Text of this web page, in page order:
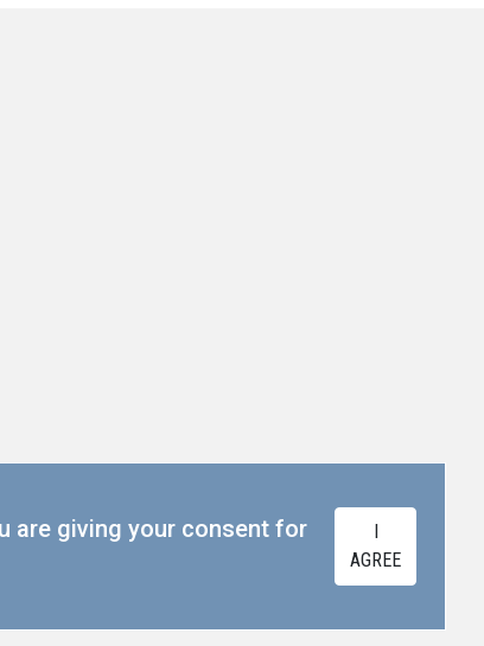
are giving your consent for
I
AGREE